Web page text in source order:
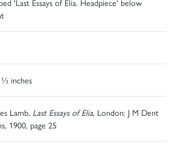
inches
Lamb, Last Essays of Elia, London: J M Dent
1900, page 25